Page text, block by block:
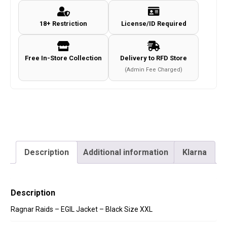
Size
18+ Restriction License/ID Required
Free In-Store Collection Delivery to RFD Store
(Admin Fee Charged)
Description Additional information Klarna
Description
Ragnar Raids – EGIL Jacket – Black Size XXL